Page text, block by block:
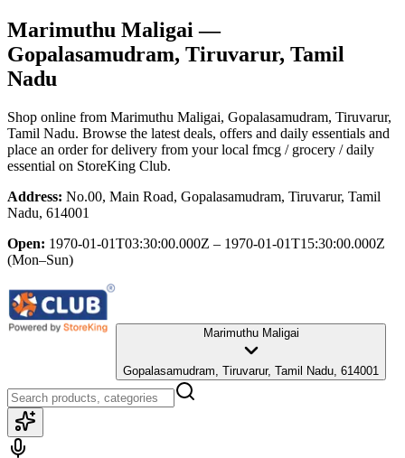
Marimuthu Maligai —
Gopalasamudram, Tiruvarur, Tamil
Nadu
Shop online from Marimuthu Maligai, Gopalasamudram, Tiruvarur,
Tamil Nadu. Browse the latest deals, offers and daily essentials and
place an order for delivery from your local fmcg / grocery / daily
essential on StoreKing Club.
Address: No.00, Main Road, Gopalasamudram, Tiruvarur, Tamil
Nadu, 614001
Open: 1970-01-01T03:30:00.000Z – 1970-01-01T15:30:00.000Z
(Mon–Sun)
Marimuthu Maligai
Gopalasamudram, Tiruvarur, Tamil Nadu, 614001